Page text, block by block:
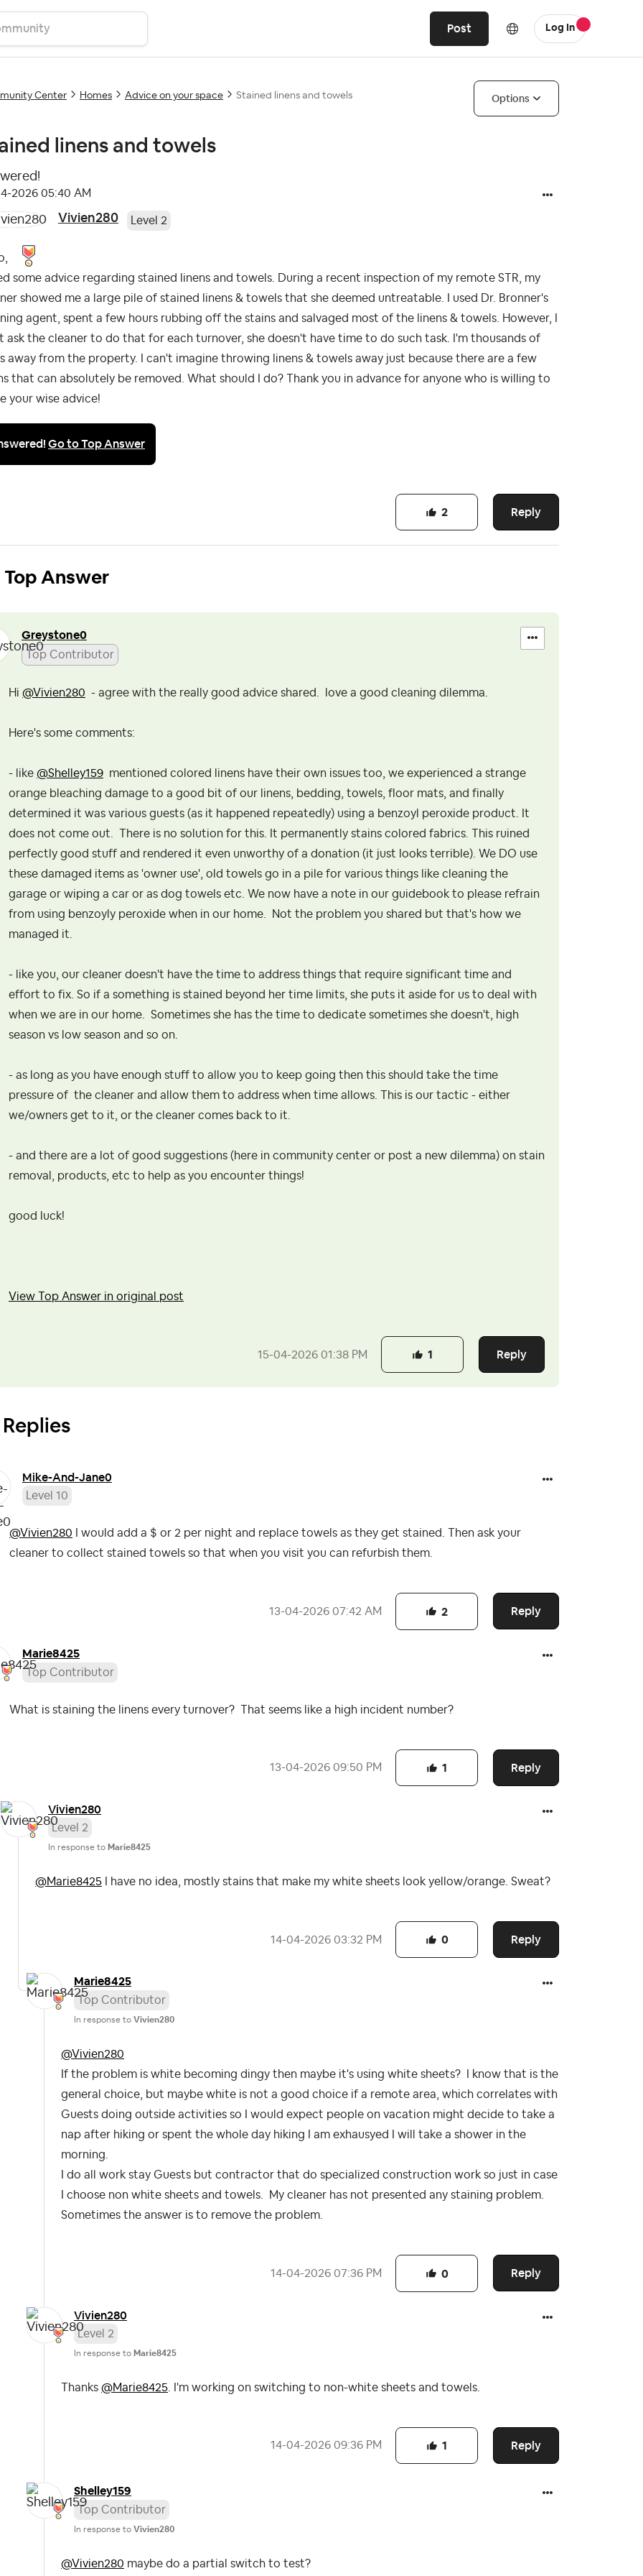
Post Log In
Center Homes Advice on your space Stained linens and towels Options
linens and towels
2026 05:40 AM
Vivien280 Level 2
some advice regarding stained linens and towels. During a recent inspection of my remote STR, my
showed me a large pile of stained linens & towels that she deemed untreatable. I used Dr. Bronner's
agent, spent a few hours rubbing off the stains and salvaged most of the linens & towels. However, I
ask the cleaner to do that for each turnover, she doesn't have time to do such task. I'm thousands of
away from the property. I can't imagine throwing linens & towels away just because there are a few
that can absolutely be removed. What should I do? Thank you in advance for anyone who is willing to
your wise advice!
Go to Top Answer
Reply
2
Top Answer
Greystone0
Top Contributor
Hi @Vivien280 - agree with the really good advice shared. love a good cleaning dilemma.
Here's some comments:
- like @Shelley159 mentioned colored linens have their own issues too, we experienced a strange
orange bleaching damage to a good bit of our linens, bedding, towels, floor mats, and finally
determined it was various guests (as it happened repeatedly) using a benzoyl peroxide product. It
does not come out. There is no solution for this. It permanently stains colored fabrics. This ruined
perfectly good stuff and rendered it even unworthy of a donation (it just looks terrible). We DO use
these damaged items as 'owner use', old towels go in a pile for various things like cleaning the
garage or wiping a car or as dog towels etc. We now have a note in our guidebook to please refrain
from using benzoyly peroxide when in our home. Not the problem you shared but that's how we
managed it.
- like you, our cleaner doesn't have the time to address things that require significant time and
effort to fix. So if a something is stained beyond her time limits, she puts it aside for us to deal with
when we are in our home. Sometimes she has the time to dedicate sometimes she doesn't, high
season vs low season and so on.
- as long as you have enough stuff to allow you to keep going then this should take the time
pressure of the cleaner and allow them to address when time allows. This is our tactic - either
we/owners get to it, or the cleaner comes back to it.
- and there are a lot of good suggestions (here in community center or post a new dilemma) on stain
removal, products, etc to help as you encounter things!
good luck!
View Top Answer in original post
‎15-04-2026 01:38 PM Reply
1
Mike-And-Jane0
Level 10
@Vivien280 I would add a $ or 2 per night and replace towels as they get stained. Then ask your
cleaner to collect stained towels so that when you visit you can refurbish them.
‎13-04-2026 07:42 AM Reply
2
Marie8425
Top Contributor
What is staining the linens every turnover? That seems like a high incident number?
‎13-04-2026 09:50 PM Reply
1
Vivien280
Level 2
In response to Marie8425
@Marie8425 I have no idea, mostly stains that make my white sheets look yellow/orange. Sweat?
‎14-04-2026 03:32 PM Reply
0
Marie8425
Top Contributor
In response to Vivien280
@Vivien280
If the problem is white becoming dingy then maybe it's using white sheets? I know that is the
general choice, but maybe white is not a good choice if a remote area, which correlates with
Guests doing outside activities so I would expect people on vacation might decide to take a
nap after hiking or spent the whole day hiking I am exhausyed I will take a shower in the
morning.
I do all work stay Guests but contractor that do specialized construction work so just in case
I choose non white sheets and towels. My cleaner has not presented any staining problem.
Sometimes the answer is to remove the problem.
‎14-04-2026 07:36 PM Reply
0
Vivien280
Level 2
In response to Marie8425
Thanks @Marie8425 . I'm working on switching to non-white sheets and towels.
‎14-04-2026 09:36 PM Reply
1
Shelley159
Top Contributor
In response to Vivien280
@Vivien280 maybe do a partial switch to test?